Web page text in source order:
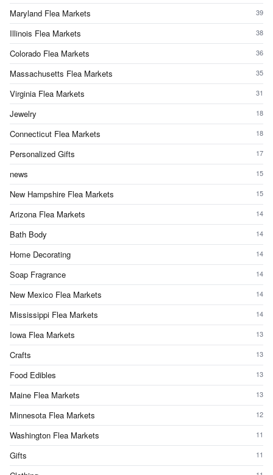
Maryland Flea Markets 39
Illinois Flea Markets 38
Colorado Flea Markets 36
Massachusetts Flea Markets 35
Virginia Flea Markets 31
Jewelry 18
Connecticut Flea Markets 18
Personalized Gifts 17
news 15
New Hampshire Flea Markets 15
Arizona Flea Markets 14
Bath Body 14
Home Decorating 14
Soap Fragrance 14
New Mexico Flea Markets 14
Mississippi Flea Markets 14
Iowa Flea Markets 13
Crafts 13
Food Edibles 13
Maine Flea Markets 13
Minnesota Flea Markets 12
Washington Flea Markets 11
Gifts 11